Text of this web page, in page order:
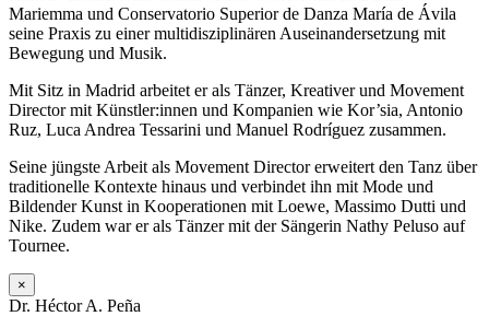
Mariemma und Conservatorio Superior de Danza María de Ávila
seine Praxis zu einer multidisziplinären Auseinandersetzung mit
Bewegung und Musik.
Mit Sitz in Madrid arbeitet er als Tänzer, Kreativer und Movement
Director mit Künstler:innen und Kompanien wie Kor’sia, Antonio
Ruz, Luca Andrea Tessarini und Manuel Rodríguez zusammen.
Seine jüngste Arbeit als Movement Director erweitert den Tanz über
traditionelle Kontexte hinaus und verbindet ihn mit Mode und
Bildender Kunst in Kooperationen mit Loewe, Massimo Dutti und
Nike. Zudem war er als Tänzer mit der Sängerin Nathy Peluso auf
Tournee.
×
Dr. Héctor A. Peña